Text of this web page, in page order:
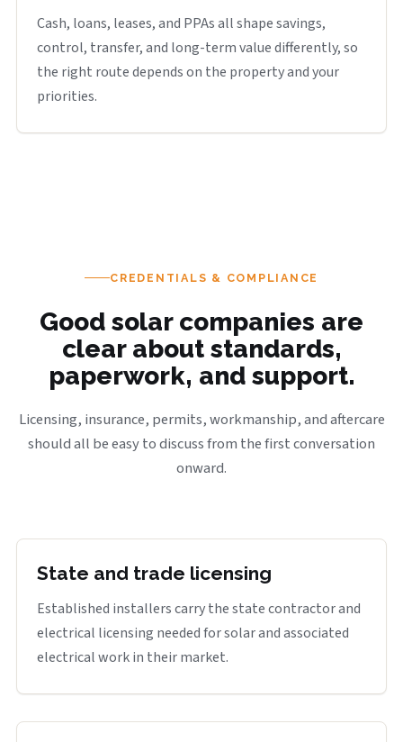
Cash, loans, leases, and PPAs all shape savings,
control, transfer, and long-term value differently, so
the right route depends on the property and your
priorities.
CREDENTIALS & COMPLIANCE
Good solar companies are
clear about standards,
paperwork, and support.
Licensing, insurance, permits, workmanship, and aftercare
should all be easy to discuss from the first conversation
onward.
State and trade licensing
Established installers carry the state contractor and
electrical licensing needed for solar and associated
electrical work in their market.